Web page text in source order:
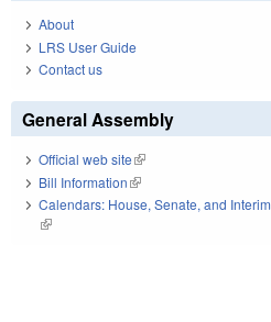
About
LRS User Guide
Contact us
General Assembly
Official web site(link is external)
Bill Information(link is external)
Calendars: House, Senate, and Interim
(link is external)